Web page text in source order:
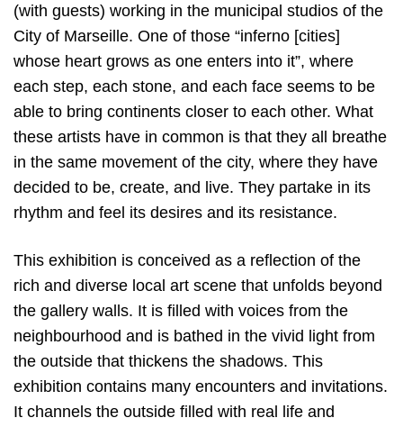
(with guests) working in the municipal studios of the
City of Marseille. One of those “inferno [cities]
whose heart grows as one enters into it”, where
each step, each stone, and each face seems to be
able to bring continents closer to each other. What
these artists have in common is that they all breathe
in the same movement of the city, where they have
decided to be, create, and live. They partake in its
rhythm and feel its desires and its resistance.
This exhibition is conceived as a reflection of the
rich and diverse local art scene that unfolds beyond
the gallery walls. It is filled with voices from the
neighbourhood and is bathed in the vivid light from
the outside that thickens the shadows. This
exhibition contains many encounters and invitations.
It channels the outside filled with real life and